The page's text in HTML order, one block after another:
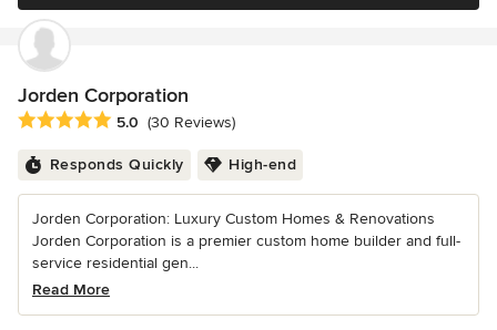
Jorden Corporation
Average rating: 5 out of 5 stars
5.0 (30 Reviews)
Responds Quickly High-end
Jorden Corporation: Luxury Custom Homes & Renovations
Jorden Corporation is a premier custom home builder and full-
service residential gen...
Read More